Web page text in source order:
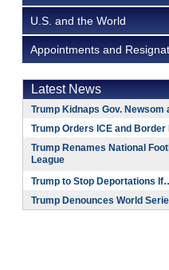
U.S. and the World
Appointments and
Latest News
Trump Kidnaps Gov. Newsom
Trump Orders ICE and
Trump Renames National
League
Trump to Stop Deportations
Trump Denounces World